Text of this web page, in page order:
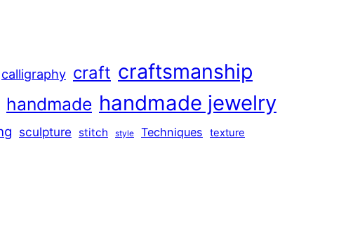
calligraphy craft craftsmanship
handmade handmade jewelry
sculpture stitch style Techniques texture